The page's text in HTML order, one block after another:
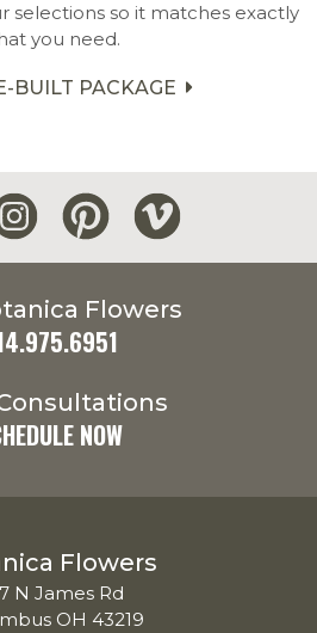
selections so it matches exactly
you need.
BUILT PACKAGE
Flowers
NOW
Flowers
N James Rd
OH 43219